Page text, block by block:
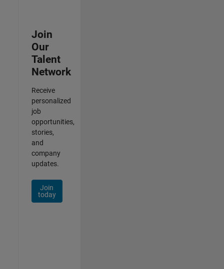
Join
Our
Talent
Network
Receive
personalized
job
opportunities,
stories,
and
company
updates.
Join
today